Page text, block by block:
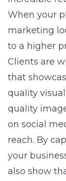
When your
marketing
to a higher
Clients are
that
quality
quality
on social
reach. By
your
also show